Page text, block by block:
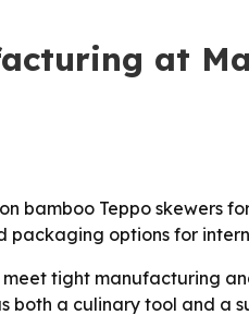
at
bamboo Teppo skewers
packaging options for
tight manufacturing
both a culinary tool and a